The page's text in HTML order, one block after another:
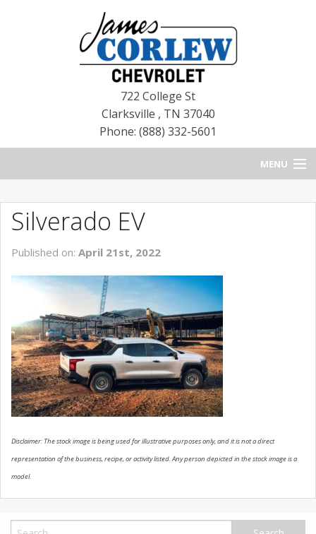
722 College St
Clarksville , TN 37040
Phone: (888) 332-5601
MENU
BLOG
NEW CHEVROLETS
NEW CADILLACS
USED VEHICLES
CONTACT US
Silverado EV
Published on: April 21st, 2022
Disclaimer: The stock image is being used for illustrative purposes only, and it is not a direct
representation of the business, recipe, or activity listed. Any person depicted in the stock image is a
model.